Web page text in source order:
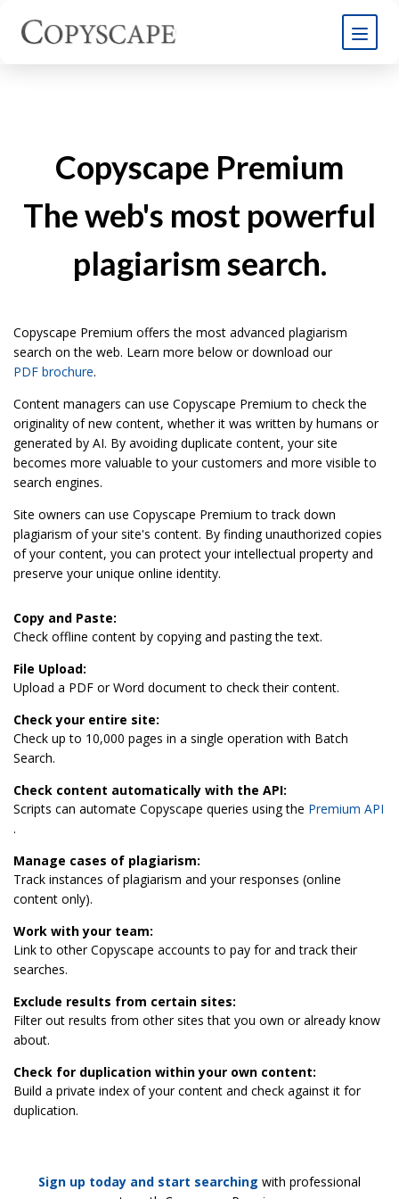
Copyscape Premium
The web's most powerful
plagiarism search.
Copyscape Premium offers the most advanced plagiarism
search on the web. Learn more below or download our
PDF brochure.
Content managers can use Copyscape Premium to check the
originality of new content, whether it was written by humans or
generated by AI. By avoiding duplicate content, your site
becomes more valuable to your customers and more visible to
search engines.
Site owners can use Copyscape Premium to track down
plagiarism of your site's content. By finding unauthorized copies
of your content, you can protect your intellectual property and
preserve your unique online identity.
Copy and Paste:
Check offline content by copying and pasting the text.
File Upload:
Upload a PDF or Word document to check their content.
Check your entire site:
Check up to 10,000 pages in a single operation with Batch
Search.
Check content automatically with the API:
Scripts can automate Copyscape queries using the Premium API
.
Manage cases of plagiarism:
Track instances of plagiarism and your responses (online
content only).
Work with your team:
Link to other Copyscape accounts to pay for and track their
searches.
Exclude results from certain sites:
Filter out results from other sites that you own or already know
about.
Check for duplication within your own content:
Build a private index of your content and check against it for
duplication.
Sign up today and start searching with professional